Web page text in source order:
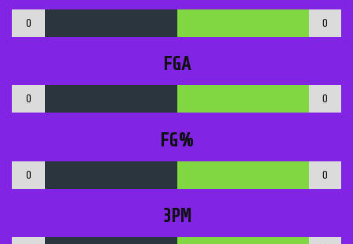
0 0
FGA
0 0
FG%
0 0
3PM